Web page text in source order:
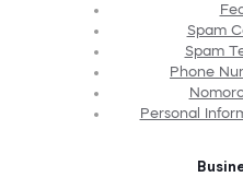
Spam
Spam
Phone
Personal